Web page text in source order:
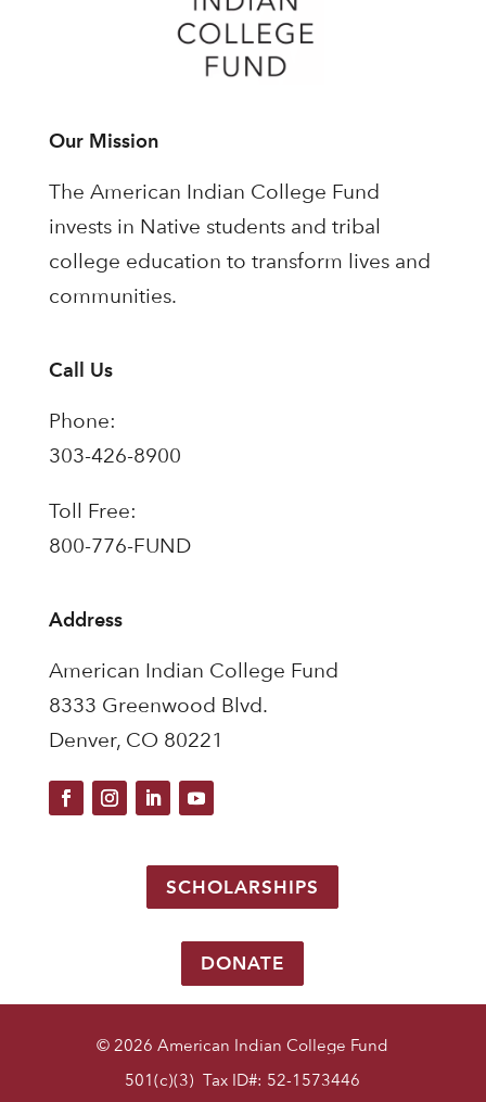
Our Mission
The American Indian College Fund
invests in Native students and tribal
college education to transform lives and
communities.
Call Us
Phone:
303-426-8900
Toll Free:
800-776-FUND
Address
American Indian College Fund
8333 Greenwood Blvd.
Denver, CO 80221
SCHOLARSHIPS
DONATE
© 2026 American Indian College Fund
501(c)(3) Tax ID#: 52-1573446